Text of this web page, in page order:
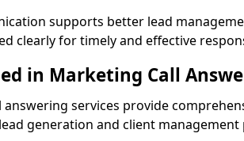
supports better lead
clearly for timely and effective
in Marketing Call
answering services provide
generation and client management